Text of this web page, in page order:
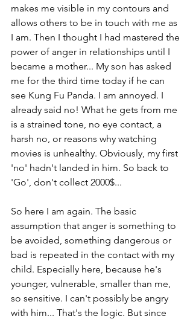
makes me visible in my contours and
allows others to be in touch with me as
I am. Then I thought I had mastered the
power of anger in relationships until I
became a mother... My son has asked
me for the third time today if he can
see Kung Fu Panda. I am annoyed. I
already said no! What he gets from me
is a strained tone, no eye contact, a
harsh no, or reasons why watching
movies is unhealthy. Obviously, my first
'no' hadn't landed in him. So back to
'Go', don't collect 2000$...
So here I am again. The basic
assumption that anger is something to
be avoided, something dangerous or
bad is repeated in the contact with my
child. Especially here, because he's
younger, vulnerable, smaller than me,
so sensitive. I can't possibly be angry
with him... That's the logic. But since